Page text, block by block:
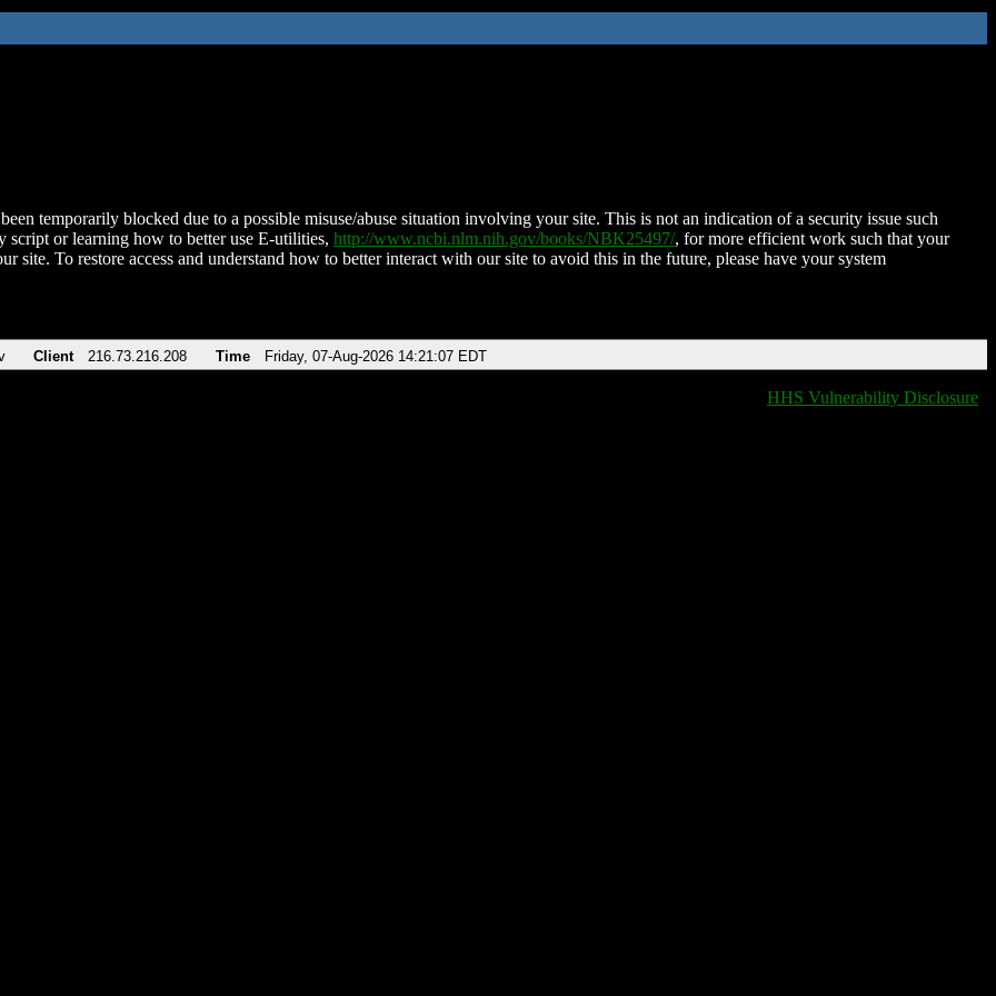
temporarily blocked due to a possible misuse/abuse situation involving your site. This is not an indication of a security issue such
script or learning how to better use E-utilities, http://www.ncbi.nlm.nih.gov/books/NBK25497/, for more efficient work such that your
site. To restore access and understand how to better interact with our site to avoid this in the future, please have your system
Client 216.73.216.208 Time Friday, 07-Aug-2026 14:21:07 EDT
HHS Vulnerability Disclosure